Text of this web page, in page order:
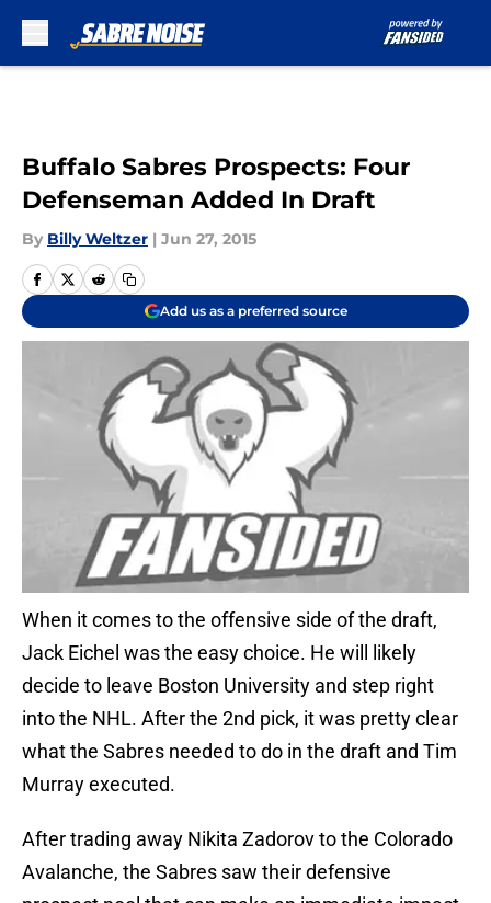
Buffalo Sabres Prospects: Four
Defenseman Added In Draft
By Billy Weltzer | Jun 27, 2015
Add us as a preferred source
When it comes to the offensive side of the draft,
Jack Eichel was the easy choice. He will likely
decide to leave Boston University and step right
into the NHL. After the 2nd pick, it was pretty clear
what the Sabres needed to do in the draft and Tim
Murray executed.
After trading away Nikita Zadorov to the Colorado
Avalanche, the Sabres saw their defensive